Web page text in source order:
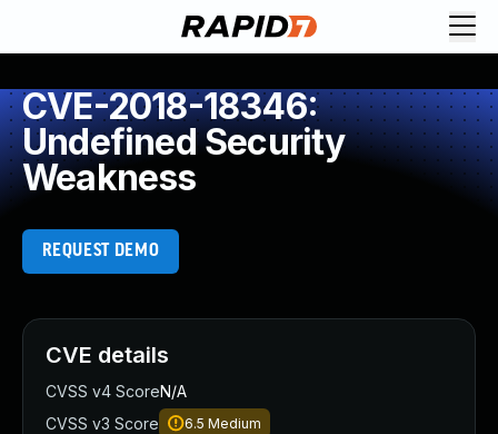
CVE-2018-18346:
Undefined Security
Weakness
REQUEST DEMO
CVE details
CVSS v4 ScoreN/A
CVSS v3 Score
6.5 Medium